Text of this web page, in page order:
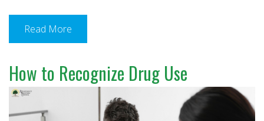
Read More
How to Recognize Drug Use